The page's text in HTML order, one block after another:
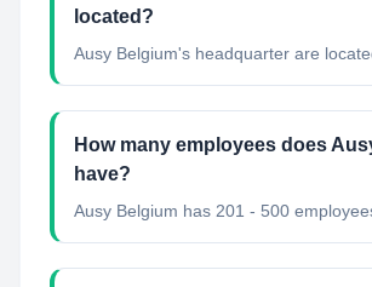
located?
Ausy Belgium's headquarter are
How many employees does
have?
Ausy Belgium has 201 - 500